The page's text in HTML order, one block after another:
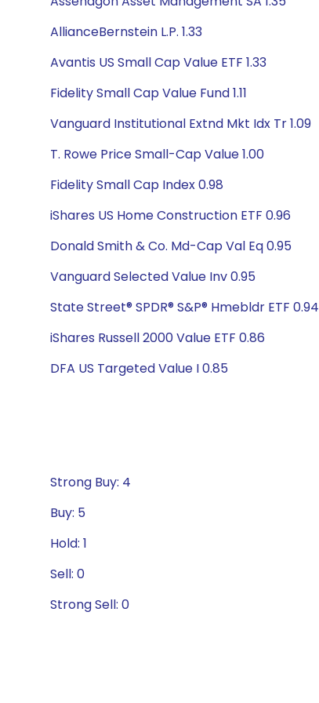
AllianceBernstein L.P. 1.33
Avantis US Small Cap Value ETF 1.33
Fidelity Small Cap Value Fund 1.11
Vanguard Institutional Extnd Mkt Idx Tr 1.09
T. Rowe Price Small-Cap Value 1.00
Fidelity Small Cap Index 0.98
iShares US Home Construction ETF 0.96
Donald Smith & Co. Md-Cap Val Eq 0.95
Vanguard Selected Value Inv 0.95
State Street® SPDR® S&P® Hmebldr ETF 0.94
iShares Russell 2000 Value ETF 0.86
DFA US Targeted Value I 0.85
Strong Buy: 4
Buy: 5
Hold: 1
Sell: 0
Strong Sell: 0